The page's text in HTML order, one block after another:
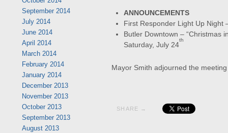
ANNOUNCEMENTS
First Responder Light Up Night
Butler Downtown – “Christmas
Saturday, July 24
th
Mayor Smith adjourned the
SHARE →
September 2014
July 2014
June 2014
April 2014
March 2014
February 2014
January 2014
December 2013
November 2013
October 2013
September 2013
August 2013